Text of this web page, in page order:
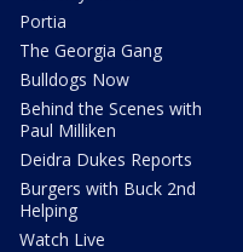
Portia
The Georgia Gang
Bulldogs Now
Behind the Scenes with
Paul Milliken
Deidra Dukes Reports
Burgers with Buck 2nd
Helping
Watch Live